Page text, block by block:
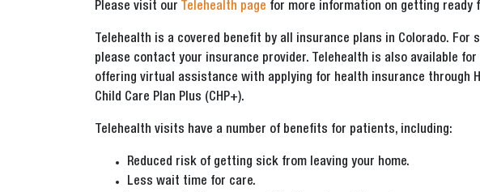
Please visit our Telehealth page for more information on getting ready
Telehealth is a covered benefit by all insurance plans in Colorado.
please contact your insurance provider. Telehealth is also available
offering virtual assistance with applying for health insurance through
Child Care Plan Plus (CHP+).
Telehealth visits have a number of benefits for patients, including:
Reduced risk of getting sick from leaving your home.
Less wait time for care.